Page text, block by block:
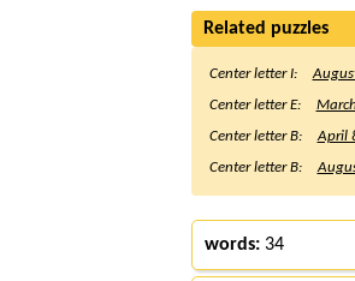
Related puzzles
Center letter I:
Center letter E:
Center letter B:
April
Center letter B:
words:34